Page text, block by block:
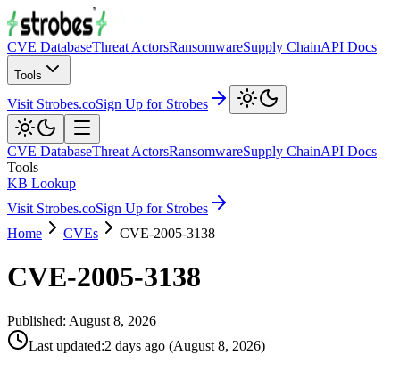
CVE DatabaseThreat ActorsRansomwareSupply ChainAPI Docs
Tools
Visit Strobes.coSign Up for Strobes
CVE DatabaseThreat ActorsRansomwareSupply ChainAPI Docs
Tools
KB Lookup
Visit Strobes.coSign Up for Strobes
Home
CVEs CVE-2005-3138
CVE-2005-3138
Published: August 8, 2026
Last updated:2 days ago (August 8, 2026)